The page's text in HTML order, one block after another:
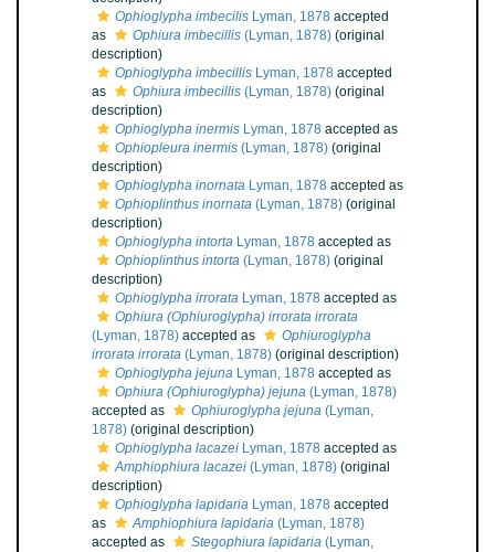
Ophioglypha imbecilis Lyman, 1878 accepted
as
Ophiura imbecillis (Lyman, 1878) (original
description)
Ophioglypha imbecillis Lyman, 1878 accepted
as
Ophiura imbecillis (Lyman, 1878) (original
description)
Ophioglypha inermis Lyman, 1878 accepted as
Ophiopleura inermis (Lyman, 1878) (original
description)
Ophioglypha inornata Lyman, 1878 accepted as
Ophioplinthus inornata (Lyman, 1878) (original
description)
Ophioglypha intorta Lyman, 1878 accepted as
Ophioplinthus intorta (Lyman, 1878) (original
description)
Ophioglypha irrorata Lyman, 1878 accepted as
Ophiura (Ophiuroglypha) irrorata irrorata
(Lyman, 1878) accepted as
Ophiuroglypha
irrorata irrorata (Lyman, 1878) (original description)
Ophioglypha jejuna Lyman, 1878 accepted as
Ophiura (Ophiuroglypha) jejuna (Lyman, 1878)
accepted as
Ophiuroglypha jejuna (Lyman,
1878) (original description)
Ophioglypha lacazei Lyman, 1878 accepted as
Amphiophiura lacazei (Lyman, 1878) (original
description)
Ophioglypha lapidaria Lyman, 1878 accepted
as
Amphiophiura lapidaria (Lyman, 1878)
accepted as
Stegophiura lapidaria (Lyman,